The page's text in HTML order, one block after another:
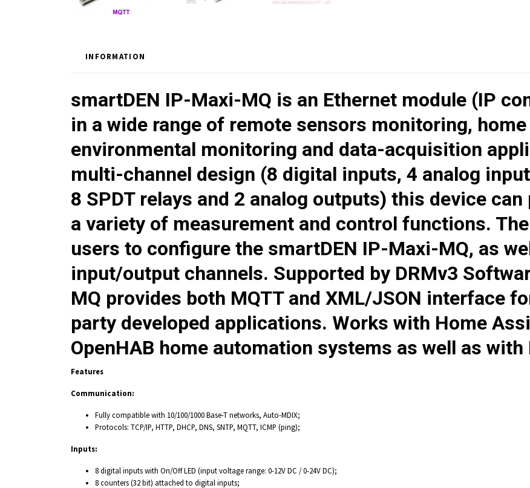
INFORMATION
smartDEN IP-Maxi-MQ is an Ethernet module (IP
in a wide range of remote sensors monitoring,
environmental monitoring and data-acquisition
multi-channel design (8 digital inputs, 4 analog
8 SPDT relays and 2 analog outputs) this device
a variety of measurement and control functions.
users to configure the smartDEN IP-Maxi-MQ, as
input/output channels. Supported by DRMv3
MQ provides both MQTT and XML/JSON interface
party developed applications. Works with Home
OpenHAB home automation systems as well as
Features
Communication:
Fully compatible with 10/100/1000 Base-T networks, Auto-MDIX;
Protocols: TCP/IP, HTTP, DHCP, DNS, SNTP, MQTT, ICMP (ping);
Inputs:
8 digital inputs with On/Off LED (input voltage range: 0-12V DC / 0-24V DC);
8 counters (32 bit) attached to digital inputs;